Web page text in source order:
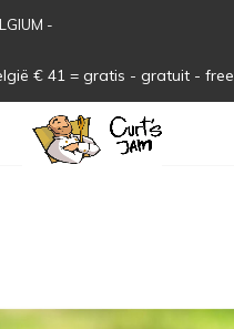
€ 41 = gratis - gratuit - free
-